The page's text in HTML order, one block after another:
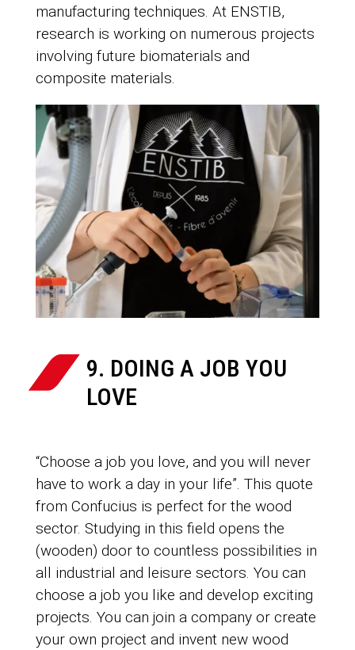
manufacturing techniques. At ENSTIB,
research is working on numerous projects
involving future biomaterials and
composite materials.
9. DOING A JOB YOU
LOVE
“Choose a job you love, and you will never
have to work a day in your life”. This quote
from Confucius is perfect for the wood
sector. Studying in this field opens the
(wooden) door to countless possibilities in
all industrial and leisure sectors. You can
choose a job you like and develop exciting
projects. You can join a company or create
your own project and invent new wood